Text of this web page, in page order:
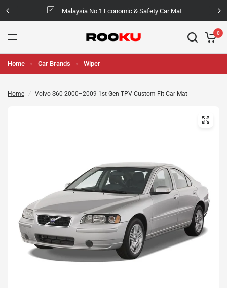
Malaysia No.1 Economic & Safety Car Mat
0
Home Car Brands Wiper
Home / Volvo S60 2000–2009 1st Gen TPV Custom-Fit Car Mat